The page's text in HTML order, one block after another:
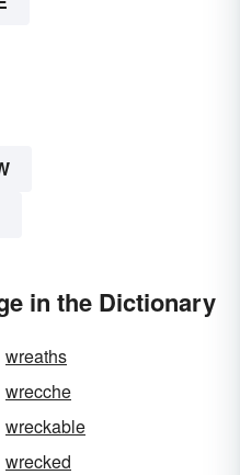
in the Dictionary
wreaths
wrecche
wreckable
wrecked